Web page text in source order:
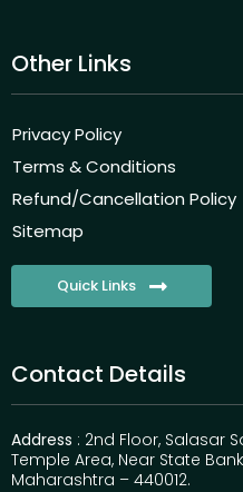
Other Links
Privacy Policy
Terms & Conditions
Refund/Cancellation Policy
Sitemap
Quick Links
Contact Details
Address : 2nd Floor, Salasar
Temple Area, Near State
Maharashtra – 440012.